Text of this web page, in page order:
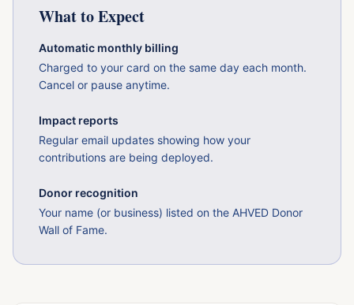
What to Expect
Automatic monthly billing
Charged to your card on the same day each month.
Cancel or pause anytime.
Impact reports
Regular email updates showing how your
contributions are being deployed.
Donor recognition
Your name (or business) listed on the AHVED Donor
Wall of Fame.